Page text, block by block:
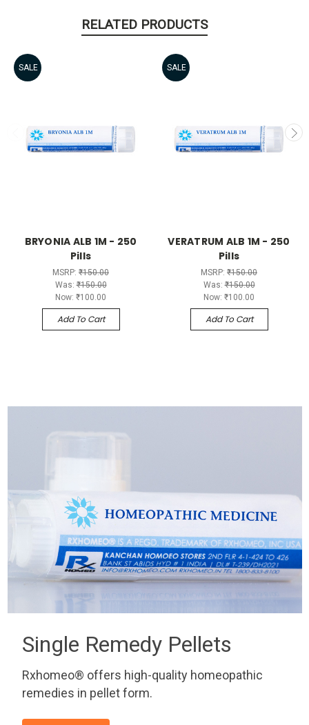
RELATED PRODUCTS
SALE
BRYONIA ALB 1M - 250
Pills
MSRP: ₹150.00
Was:₹150.00
Now: ₹100.00
Add To Cart
SALE
VERATRUM ALB 1M - 250
Pills
MSRP: ₹150.00
Was:₹150.00
Now: ₹100.00
Add To Cart
Single Remedy Pellets
Rxhomeo® offers high-quality homeopathic
remedies in pellet form.